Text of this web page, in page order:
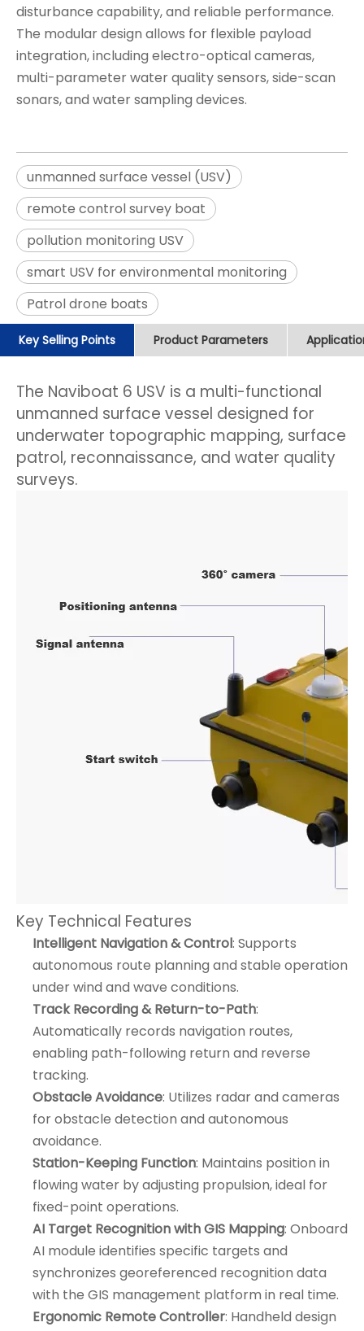
disturbance capability, and reliable performance.
The modular design allows for flexible payload
integration, including electro-optical cameras,
multi-parameter water quality sensors, side-scan
sonars, and water sampling devices.
unmanned surface vessel (USV)
remote control survey boat
pollution monitoring USV
smart USV for environmental monitoring
Patrol drone boats
Key Selling Points Product Parameters
The Naviboat 6 USV is a multi-functional
unmanned surface vessel designed for
underwater topographic mapping, surface
patrol, reconnaissance, and water quality
surveys.
Key Technical Features
Intelligent Navigation & Control: Supports
autonomous route planning and stable operation
under wind and wave conditions.
Track Recording & Return-to-Path:
Automatically records navigation routes,
enabling path-following return and reverse
tracking.
Obstacle Avoidance: Utilizes radar and cameras
for obstacle detection and autonomous
avoidance.
Station-Keeping Function: Maintains position in
flowing water by adjusting propulsion, ideal for
fixed-point operations.
AI Target Recognition with GIS Mapping: Onboard
AI module identifies specific targets and
synchronizes georeferenced recognition data
with the GIS management platform in real time.
Ergonomic Remote Controller: Handheld design